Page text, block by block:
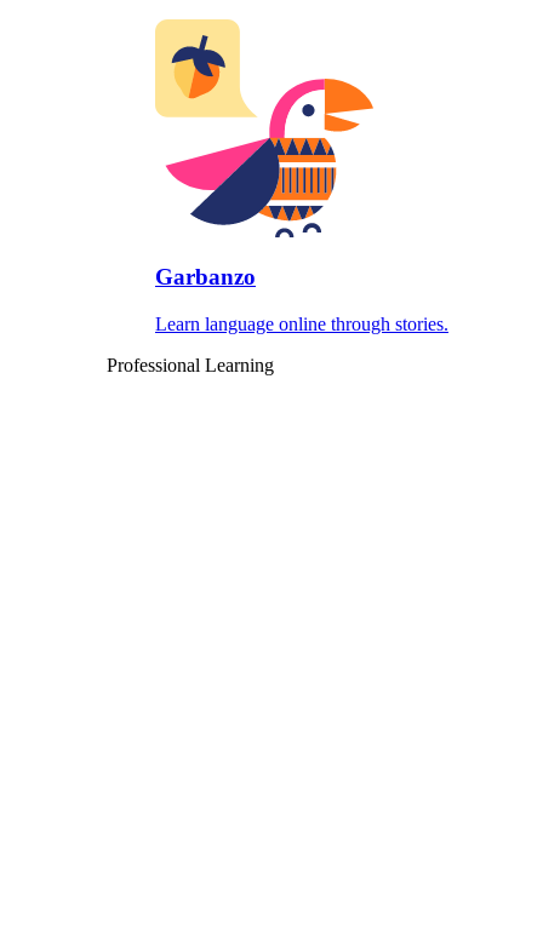
Garbanzo
Learn language online through stories.
Professional Learning